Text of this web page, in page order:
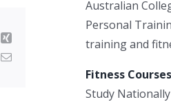
Xing
Email
Australian
Personal
training and
Fitness
Study